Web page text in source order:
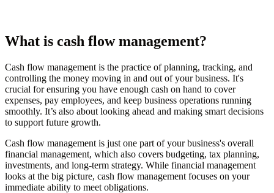
What is cash flow management?
Cash flow management is the practice of planning, tracking, and
controlling the money moving in and out of your business. It's
crucial for ensuring you have enough cash on hand to cover
expenses, pay employees, and keep business operations running
smoothly. It’s also about looking ahead and making smart decisions
to support future growth.
Cash flow management is just one part of your business's overall
financial management, which also covers budgeting, tax planning,
investments, and long-term strategy. While financial management
looks at the big picture, cash flow management focuses on your
immediate ability to meet obligations.